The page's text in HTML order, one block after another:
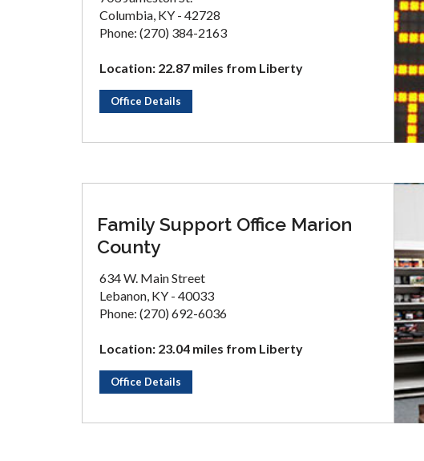
Columbia, KY - 42728
Phone: (270) 384-2163
Location: 22.87 miles from Liberty
Office Details
Family Support Office Marion
County
634 W. Main Street
Lebanon, KY - 40033
Phone: (270) 692-6036
Location: 23.04 miles from Liberty
Office Details